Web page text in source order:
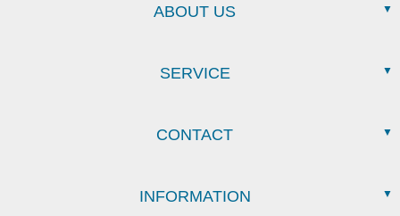
ABOUT US
SERVICE
CONTACT
INFORMATION